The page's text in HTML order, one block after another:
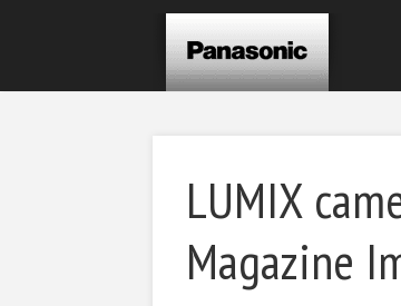
LUMIX
Magazine